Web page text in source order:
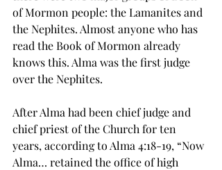
of Mormon people: the Lamanites and
the Nephites. Almost anyone who has
read the Book of Mormon already
knows this. Alma was the first judge
over the Nephites.
After Alma had been chief judge and
chief priest of the Church for ten
years, according to Alma 4:18-19, “Now
Alma… retained the office of high